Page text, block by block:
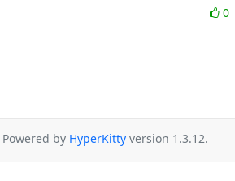
0
Powered by HyperKitty version 1.3.12.